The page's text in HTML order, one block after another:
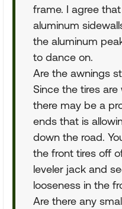
frame. I agree
aluminum
the aluminum
to dance on.
Are the awnings
Since the tires
there may be a
ends that is
down the road.
the front tires off
leveler jack and
looseness in the
Are there any